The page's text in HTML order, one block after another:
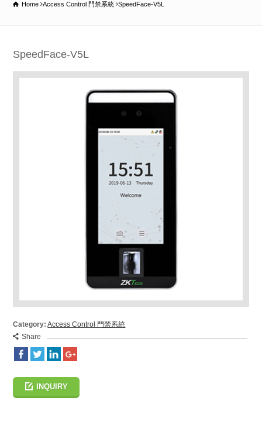
Home Access Control 門禁系統 SpeedFace-V5L
SpeedFace-V5L
Category: Access Control 門禁系統
Share
INQUIRY